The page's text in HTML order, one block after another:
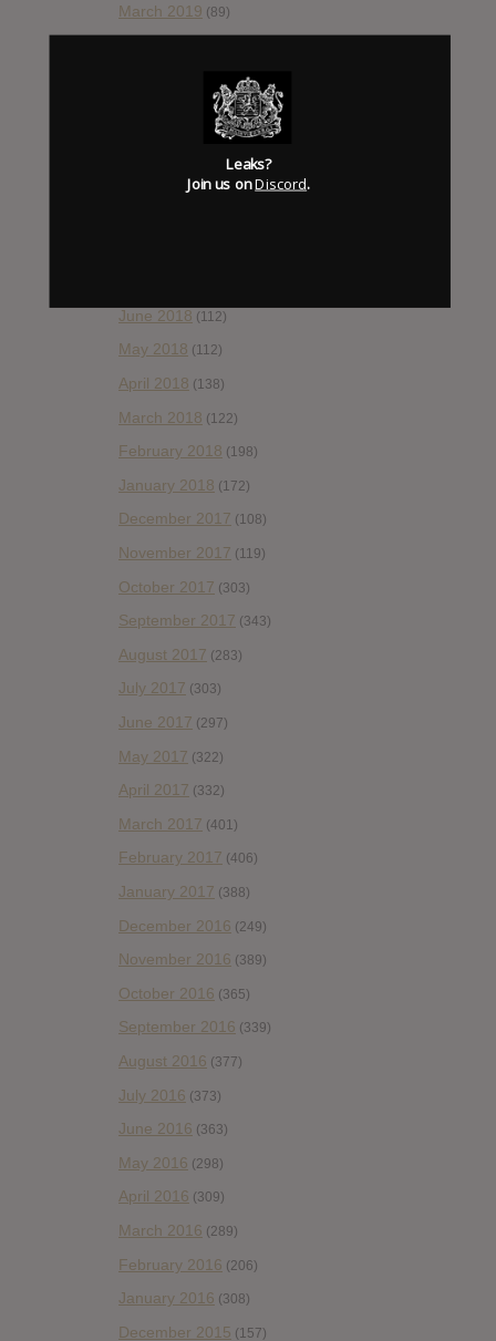
March 2019 (89)
(172)
December 2018(58)
October 2018 (114)
June 2018 (112)
May 2018 (112)
April 2018 (138)
March 2018 (122)
February 2018 (198)
January 2018 (172)
December 2017 (108)
November 2017 (119)
October 2017 (303)
September 2017 (343)
August 2017 (283)
July 2017 (303)
June 2017 (297)
May 2017 (322)
April 2017 (332)
March 2017 (401)
February 2017 (406)
January 2017 (388)
December 2016 (249)
November 2016 (389)
October 2016 (365)
September 2016 (339)
August 2016 (377)
July 2016 (373)
June 2016 (363)
May 2016 (298)
April 2016 (309)
March 2016 (289)
February 2016 (206)
January 2016 (308)
December 2015 (157)
Leaks?
Join us onDiscord.